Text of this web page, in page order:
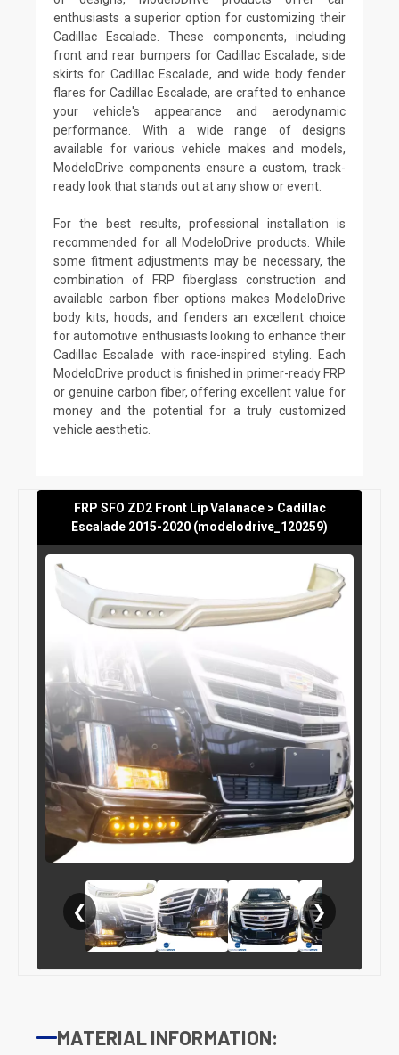
enthusiasts a superior option for customizing their
Cadillac Escalade. These components, including
front and rear bumpers for Cadillac Escalade, side
skirts for Cadillac Escalade, and wide body fender
flares for Cadillac Escalade, are crafted to enhance
your vehicle's appearance and aerodynamic
performance. With a wide range of designs
available for various vehicle makes and models,
ModeloDrive components ensure a custom, track-
ready look that stands out at any show or event.
For the best results, professional installation is
recommended for all ModeloDrive products. While
some fitment adjustments may be necessary, the
combination of FRP fiberglass construction and
available carbon fiber options makes ModeloDrive
body kits, hoods, and fenders an excellent choice
for automotive enthusiasts looking to enhance their
Cadillac Escalade with race-inspired styling. Each
ModeloDrive product is finished in primer-ready FRP
or genuine carbon fiber, offering excellent value for
money and the potential for a truly customized
vehicle aesthetic.
FRP SFO ZD2 Front Lip Valanace > Cadillac
Escalade 2015-2020 (modelodrive_120259)
❮ ❯
MATERIAL INFORMATION: